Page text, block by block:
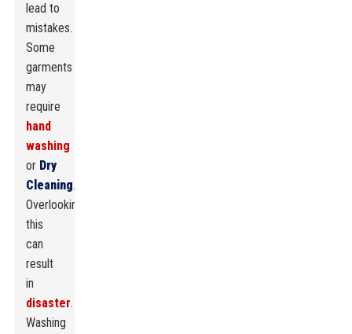
lead to
mistakes.
Some
garments
may
require
hand
washing
or Dry
Cleaning.
Overlooking
this
can
result
in
disaster.
Washing